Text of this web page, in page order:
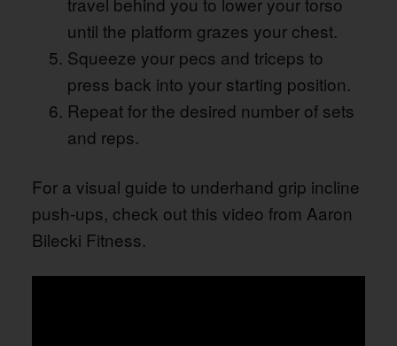
until the platform grazes your chest.
Squeeze your pecs and triceps to
press back into your starting position.
Repeat for the desired number of sets
and reps.
For a visual guide to underhand grip incline
push-ups, check out this video from Aaron
Bilecki Fitness.